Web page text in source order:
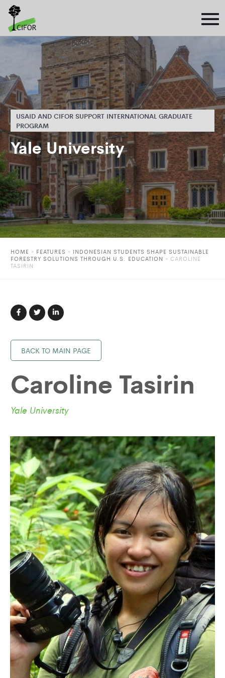
USAID AND CIFOR SUPPORT INTERNATIONAL GRADUATE
PROGRAM
Yale University
HOME » FEATURES » INDONESIAN STUDENTS SHAPE SUSTAINABLE
FORESTRY SOLUTIONS THROUGH U.S. EDUCATION » CAROLINE
TASIRIN
BACK TO MAIN PAGE
Caroline Tasirin
Yale University